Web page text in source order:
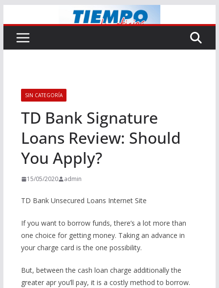
al
contenido
SIN CATEGORÍA
TD Bank Signature
Loans Review: Should
You Apply?
15/05/2020 admin
TD Bank Unsecured Loans Internet Site
If you want to borrow funds, there’s a lot more than
one choice for getting money. Taking an advance in
your charge card is the one possibility.
But, between the cash loan charge additionally the
greater apr you’ll pay, it is a costly method to borrow.